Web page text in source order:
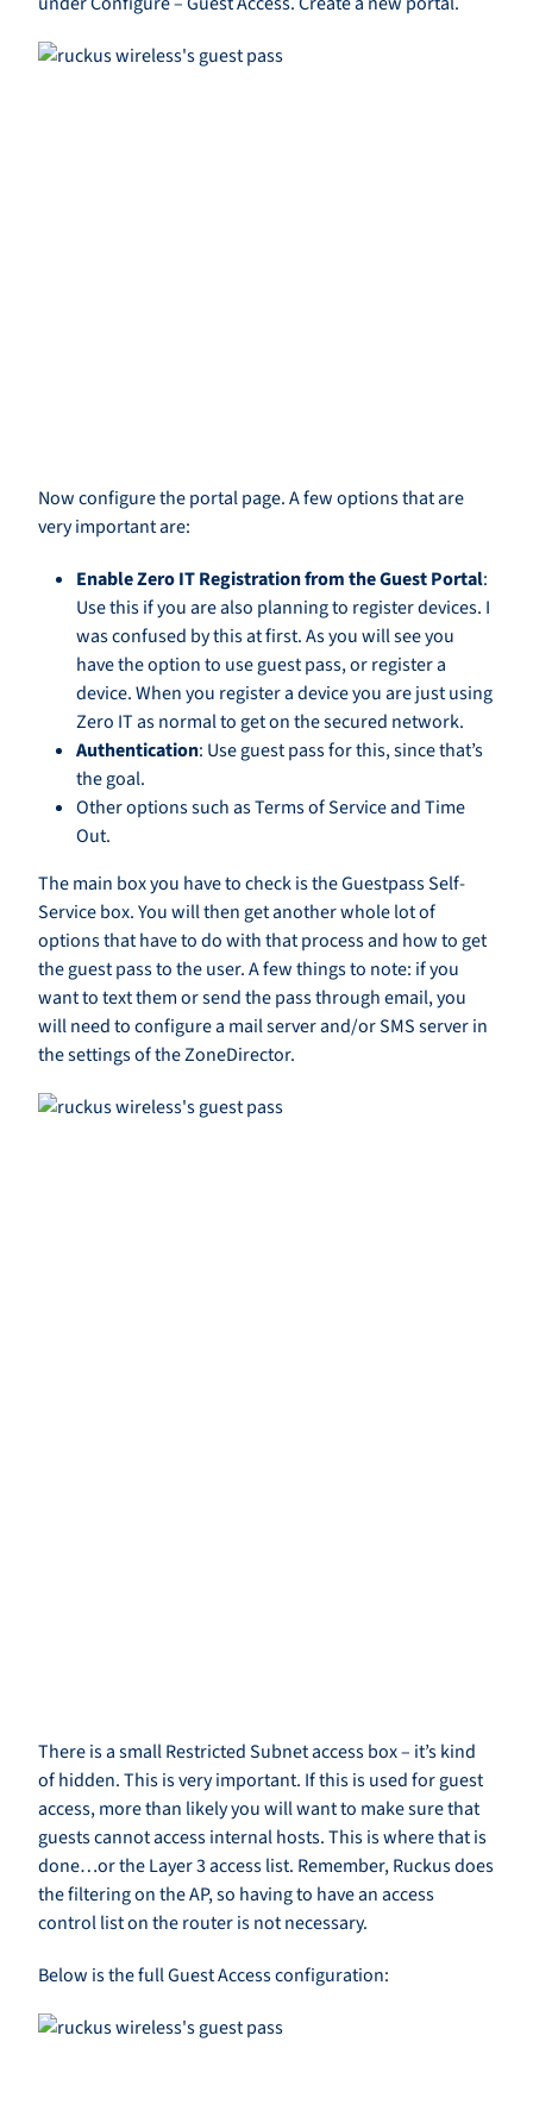
Now configure the portal page. A few options that are
very important are:
Enable Zero IT Registration from the Guest Portal:
Use this if you are also planning to register devices. I
was confused by this at first. As you will see you
have the option to use guest pass, or register a
device. When you register a device you are just using
Zero IT as normal to get on the secured network.
Authentication: Use guest pass for this, since that’s
the goal.
Other options such as Terms of Service and Time
Out.
The main box you have to check is the Guestpass Self-
Service box. You will then get another whole lot of
options that have to do with that process and how to get
the guest pass to the user. A few things to note: if you
want to text them or send the pass through email, you
will need to configure a mail server and/or SMS server in
the settings of the ZoneDirector.
There is a small Restricted Subnet access box – it’s kind
of hidden. This is very important. If this is used for guest
access, more than likely you will want to make sure that
guests cannot access internal hosts. This is where that is
done…or the Layer 3 access list. Remember, Ruckus does
the filtering on the AP, so having to have an access
control list on the router is not necessary.
Below is the full Guest Access configuration: